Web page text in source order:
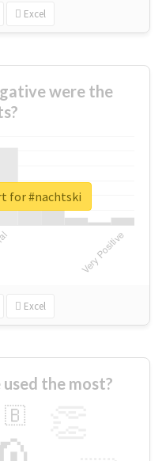
Excel
were the
Excel
for #nachtski
the most?
🇧